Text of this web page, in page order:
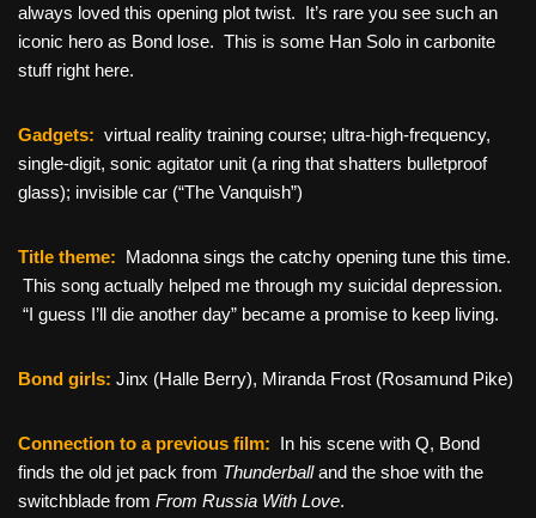
always loved this opening plot twist. It’s rare you see such an
iconic hero as Bond lose. This is some Han Solo in carbonite
stuff right here.
Gadgets: virtual reality training course; ultra-high-frequency,
single-digit, sonic agitator unit (a ring that shatters bulletproof
glass); invisible car (“The Vanquish”)
Title theme: Madonna sings the catchy opening tune this time.
This song actually helped me through my suicidal depression.
“I guess I’ll die another day” became a promise to keep living.
Bond girls: Jinx (Halle Berry), Miranda Frost (Rosamund Pike)
Connection to a previous film: In his scene with Q, Bond
finds the old jet pack from Thunderballand the shoe with the
switchblade from From Russia With Love.